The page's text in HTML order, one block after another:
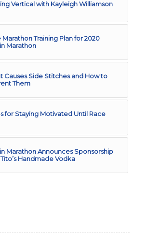
Vertical with Kayleigh Williamson
Marathon Training Plan for 2020
Marathon
Causes Side Stitches and How to
Them
for Staying Motivated Until Race
Marathon Announces Sponsorship
Handmade Vodka